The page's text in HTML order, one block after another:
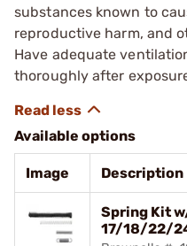
substances known to
reproductive harm, and
Have adequate
thoroughly after
Available options
Image Description
Spring Kit
17/18/22/